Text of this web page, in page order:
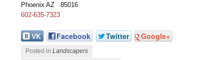
Phoenix AZ 85016
602-635-7323
VK Facebook Twitter Google+
Posted inLandscapers